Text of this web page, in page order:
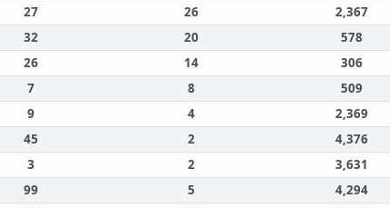
27 26 2,367
32 20 578
26 14 306
7 8 509
9 4 2,369
45 2 4,376
3 2 3,631
99 5 4,294